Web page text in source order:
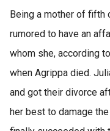
Being a mother of fifth
rumored to have an
whom she, according
when Agrippa died.
and got their divorce
her best to damage